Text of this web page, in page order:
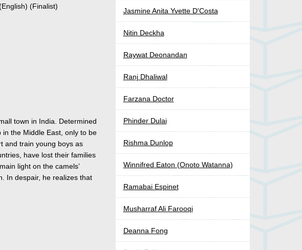
(Finalist)
town in India. Determined
in the Middle East, only to be
and train young boys as
have lost their families
light on the camels’
In despair, he realizes that
Jasmine Anita Yvette D'Costa
Nitin Deckha
Raywat Deonandan
Ranj Dhaliwal
Farzana Doctor
Phinder Dulai
Rishma Dunlop
Winnifred Eaton (Onoto Watanna)
Ramabai Espinet
Musharraf Ali Farooqi
Deanna Fong